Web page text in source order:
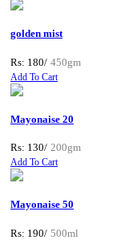
golden mist
Rs: 180/ 450gm
Add To Cart
Mayonaise 20
Rs: 130/ 200gm
Add To Cart
Mayonaise 50
Rs: 190/ 500ml